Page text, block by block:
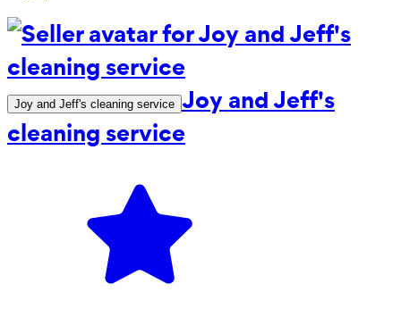
Joy and Jeff's cleaning service Joy and Jeff's
cleaning service